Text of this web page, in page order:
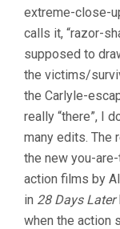
extreme-close-
calls it, “razor-
supposed to
the victims/
the Carlyle-
really “there”, I
many edits. The
the new you-
action films by
in 28 Days Later
when the action